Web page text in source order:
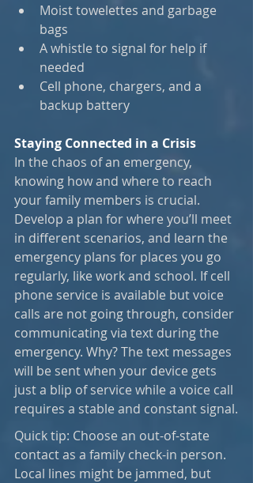
Moist towelettes and garbage
bags
A whistle to signal for help if
needed
Cell phone, chargers, and a
backup battery
Staying Connected in a Crisis
In the chaos of an emergency,
knowing how and where to reach
your family members is crucial.
Develop a plan for where you’ll meet
in different scenarios, and learn the
emergency plans for places you go
regularly, like work and school. If cell
phone service is available but voice
calls are not going through, consider
communicating via text during the
emergency. Why? The text messages
will be sent when your device gets
just a blip of service while a voice call
requires a stable and constant signal.
Quick tip: Choose an out-of-state
contact as a family check-in person.
Local lines might be jammed, but